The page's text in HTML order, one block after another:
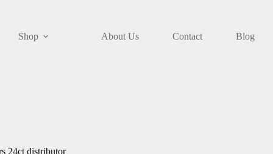
Shop About Us Contact Blog
24ct distributor